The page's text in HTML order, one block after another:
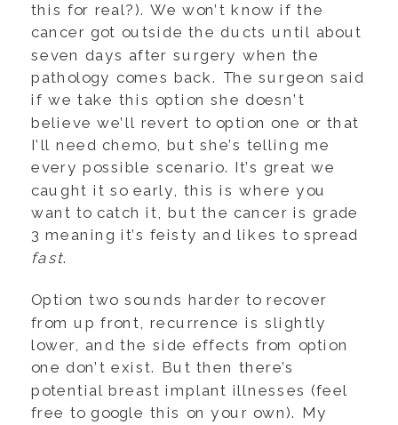
this for real?). We won’t know if the
cancer got outside the ducts until about
seven days after surgery when the
pathology comes back. The surgeon said
if we take this option she doesn’t
believe we’ll revert to option one or that
I’ll need chemo, but she’s telling me
every possible scenario. It’s great we
caught it so early, this is where you
want to catch it, but the cancer is grade
3 meaning it’s feisty and likes to spread
fast.
Option two sounds harder to recover
from up front, recurrence is slightly
lower, and the side effects from option
one don’t exist. But then there’s
potential breast implant illnesses (feel
free to google this on your own). My